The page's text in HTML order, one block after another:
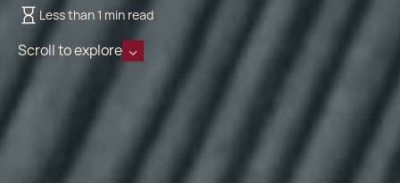
Less than 1 min read
Scroll to explore